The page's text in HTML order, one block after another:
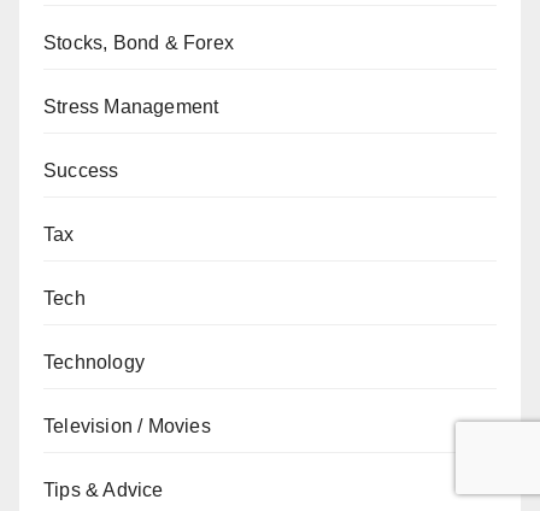
Stocks, Bond & Forex
Stress Management
Success
Tax
Tech
Technology
Television / Movies
Tips & Advice